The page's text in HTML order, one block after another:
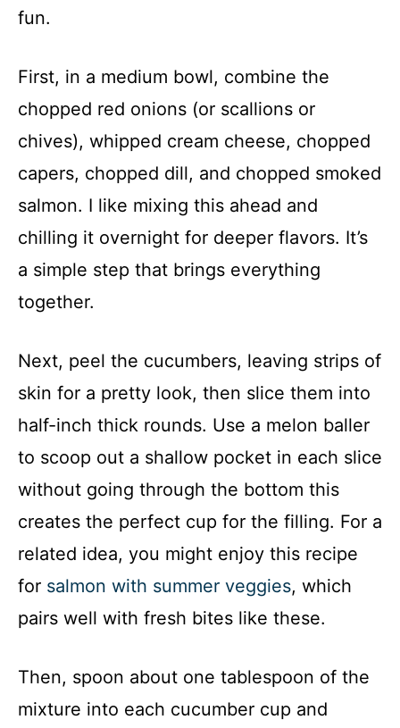
fun.
First, in a medium bowl, combine the
chopped red onions (or scallions or
chives), whipped cream cheese, chopped
capers, chopped dill, and chopped smoked
salmon. I like mixing this ahead and
chilling it overnight for deeper flavors. It’s
a simple step that brings everything
together.
Next, peel the cucumbers, leaving strips of
skin for a pretty look, then slice them into
half-inch thick rounds. Use a melon baller
to scoop out a shallow pocket in each slice
without going through the bottom this
creates the perfect cup for the filling. For a
related idea, you might enjoy this recipe
for salmon with summer veggies, which
pairs well with fresh bites like these.
Then, spoon about one tablespoon of the
mixture into each cucumber cup and